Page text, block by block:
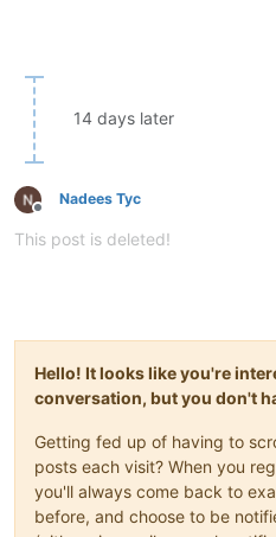
14 days later
Offline
Nadees Tyc
This post is deleted!
Hello! It looks like you're
conversation, but you don't
Getting fed up of having to
posts each visit? When you
you'll always come back to
before, and choose to be